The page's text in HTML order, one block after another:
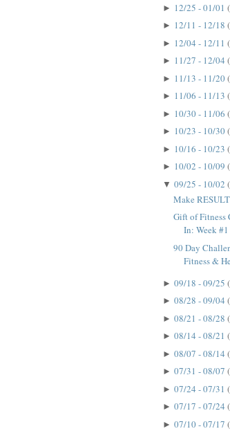
► 12/25 - 01/01
► 12/11 - 12/18
► 12/04 - 12/11
► 11/27 - 12/04
► 11/13 - 11/20
► 11/06 - 11/13
► 10/30 - 11/06
► 10/23 - 10/30
► 10/16 - 10/23
► 10/02 - 10/09
▼ 09/25 - 10/02
Make
Gift of Fitness
In: Week #1
90 Day
Fitness &
► 09/18 - 09/25
► 08/28 - 09/04
► 08/21 - 08/28
► 08/14 - 08/21
► 08/07 - 08/14
► 07/31 - 08/07
► 07/24 - 07/31
► 07/17 - 07/24
► 07/10 - 07/17